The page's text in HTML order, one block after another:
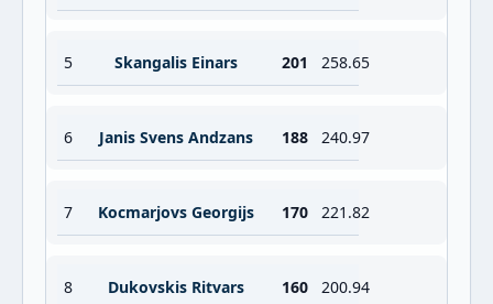
5 Skangalis Einars 201 258.65
6 Janis Svens Andzans 188 240.97
7 Kocmarjovs Georgijs 170 221.82
8 Dukovskis Ritvars 160 200.94